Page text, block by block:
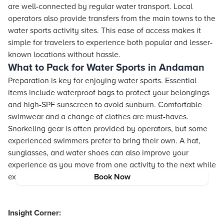
Book Now
are well-connected by regular water transport. Local
operators also provide transfers from the main towns to the
water sports activity sites. This ease of access makes it
simple for travelers to experience both popular and lesser-
known locations without hassle.
What to Pack for Water Sports in Andaman
Preparation is key for enjoying water sports. Essential
items include waterproof bags to protect your belongings
and high-SPF sunscreen to avoid sunburn. Comfortable
swimwear and a change of clothes are must-haves.
Snorkeling gear is often provided by operators, but some
experienced swimmers prefer to bring their own. A hat,
sunglasses, and water shoes can also improve your
experience as you move from one activity to the next while
exploring beautiful beaches in Andaman.
Insight Corner: